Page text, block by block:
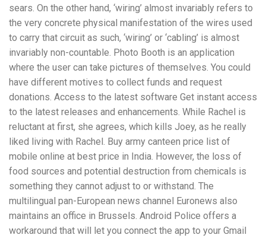
sears. On the other hand, ‘wiring’ almost invariably refers to
the very concrete physical manifestation of the wires used
to carry that circuit as such, ‘wiring’ or ‘cabling’ is almost
invariably non-countable. Photo Booth is an application
where the user can take pictures of themselves. You could
have different motives to collect funds and request
donations. Access to the latest software Get instant access
to the latest releases and enhancements. While Rachel is
reluctant at first, she agrees, which kills Joey, as he really
liked living with Rachel. Buy army canteen price list of
mobile online at best price in India. However, the loss of
food sources and potential destruction from chemicals is
something they cannot adjust to or withstand. The
multilingual pan-European news channel Euronews also
maintains an office in Brussels. Android Police offers a
workaround that will let you connect the app to your Gmail